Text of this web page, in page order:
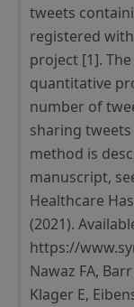
tweets
registered
project [1].
quantitative
number of
sharing
method is
manuscript,
Healthcare
(2021).
https://
Nawaz FA,
Klager E,